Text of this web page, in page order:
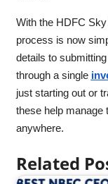
With the HDFC
process is now
details to
through a single
just starting out or
these help manage
anywhere.
Related